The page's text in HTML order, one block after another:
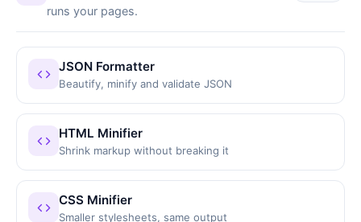
runs your pages.
JSON Formatter
Beautify, minify and validate JSON
HTML Minifier
Shrink markup without breaking it
CSS Minifier
Smaller stylesheets, same output